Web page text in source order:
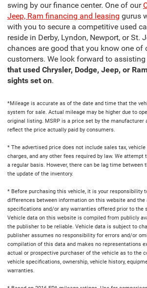
swing by our finance center. One of our
Jeep, Ram financing and leasing gurus
with you to secure a competitive used
reside in Derby, Lyndon, Newport, or St.
chances are good that you know one of
customers. We look forward to assisting
that used Chrysler, Dodge, Jeep, or
sights set on.
*Mileage is accurate as of the date and time that the
system for sale. Actual mileage may be higher due to
original listing. MSRP is a price set by the manufacturer
reflect the price actually paid by consumers.
* The advertised price does not include sales tax,
charges, and any other fees required by law. We attempt
a regular basis. However, there can be lag time between
the update of the inventory.
* Before purchasing this vehicle, it is your responsibility
differences between information on this website and the
specifications and/or any warranties offered prior to the
Vehicle data on this website is compiled from publicly
the publisher to be reliable. Vehicle data is subject to
publisher assumes no responsibility for errors and/or
compilation of this data and makes no representations
actual or prospective purchaser of the vehicle as to the
vehicle specifications, ownership, vehicle history,
warranties.